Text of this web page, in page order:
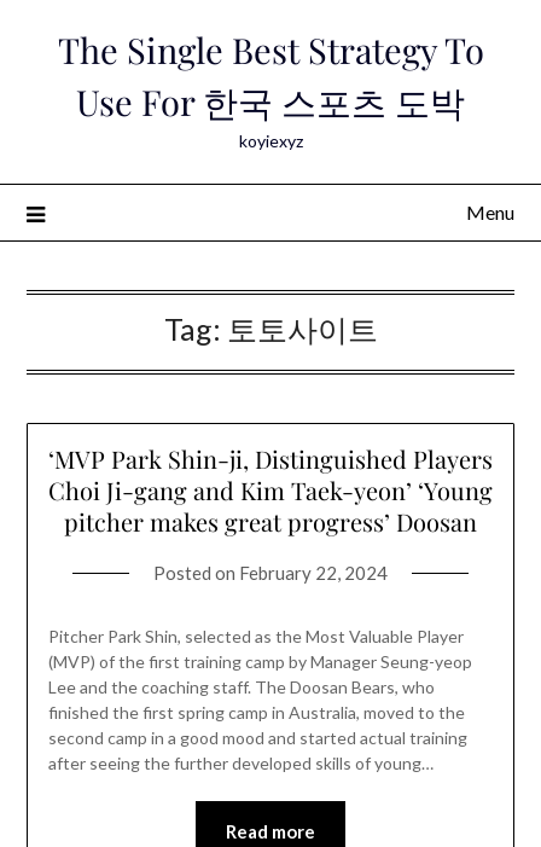
The Single Best Strategy To
Use For 한국 스포츠 도박
koyiexyz
Menu
Tag: 토토사이트
‘MVP Park Shin-ji, Distinguished Players
Choi Ji-gang and Kim Taek-yeon’ ‘Young
pitcher makes great progress’ Doosan
Posted on February 22, 2024
Pitcher Park Shin, selected as the Most Valuable Player
(MVP) of the first training camp by Manager Seung-yeop
Lee and the coaching staff. The Doosan Bears, who
finished the first spring camp in Australia, moved to the
second camp in a good mood and started actual training
after seeing the further developed skills of young…
Read more